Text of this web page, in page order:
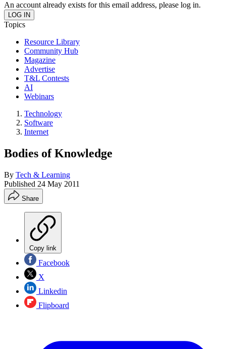
An account already exists for this email address, please log in.
Topics
Resource Library
Community Hub
Magazine
Advertise
T&L Contests
AI
Webinars
Technology
Software
Internet
Bodies of Knowledge
By Tech & Learning
Published 24 May 2011
Share
Copy link
Facebook
X
Linkedin
Flipboard